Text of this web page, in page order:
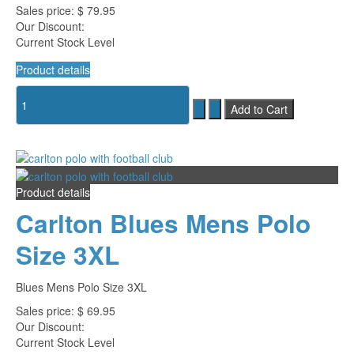
Sales price: $ 79.95
Our Discount:
Current Stock Level
Product details
Product details
Carlton Blues Mens Polo
Size 3XL
Blues Mens Polo Size 3XL
Sales price: $ 69.95
Our Discount:
Current Stock Level